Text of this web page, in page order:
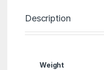
Description
Weight